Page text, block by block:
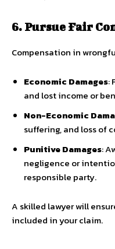
6. Pursue Fair
Compensation in
Economic Damages:
and lost income or
Non-Economic
suffering, and loss of
Punitive Damages:
negligence or
responsible party.
A skilled lawyer will
included in your claim.